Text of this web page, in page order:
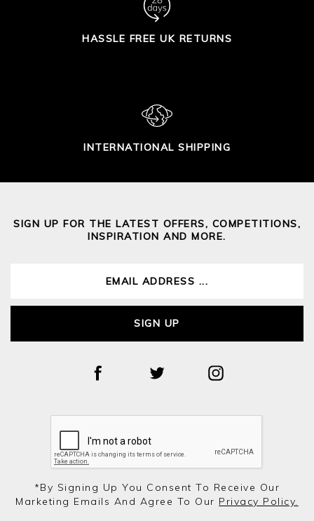
HASSLE FREE UK RETURNS
INTERNATIONAL SHIPPING
SIGN UP FOR THE LATEST OFFERS, COMPETITIONS,
INSPIRATION AND MORE.
SIGN UP
*by Signing Up You Consent To Receive Our
Marketing Emails And Agree To Our Privacy Policy.